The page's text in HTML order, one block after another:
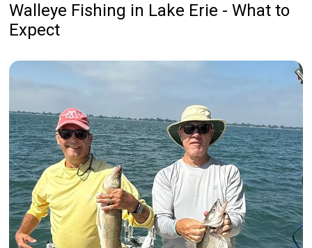
Walleye Fishing in Lake Erie - What to
Expect